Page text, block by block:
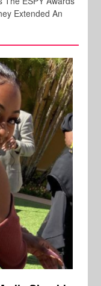
Extended An